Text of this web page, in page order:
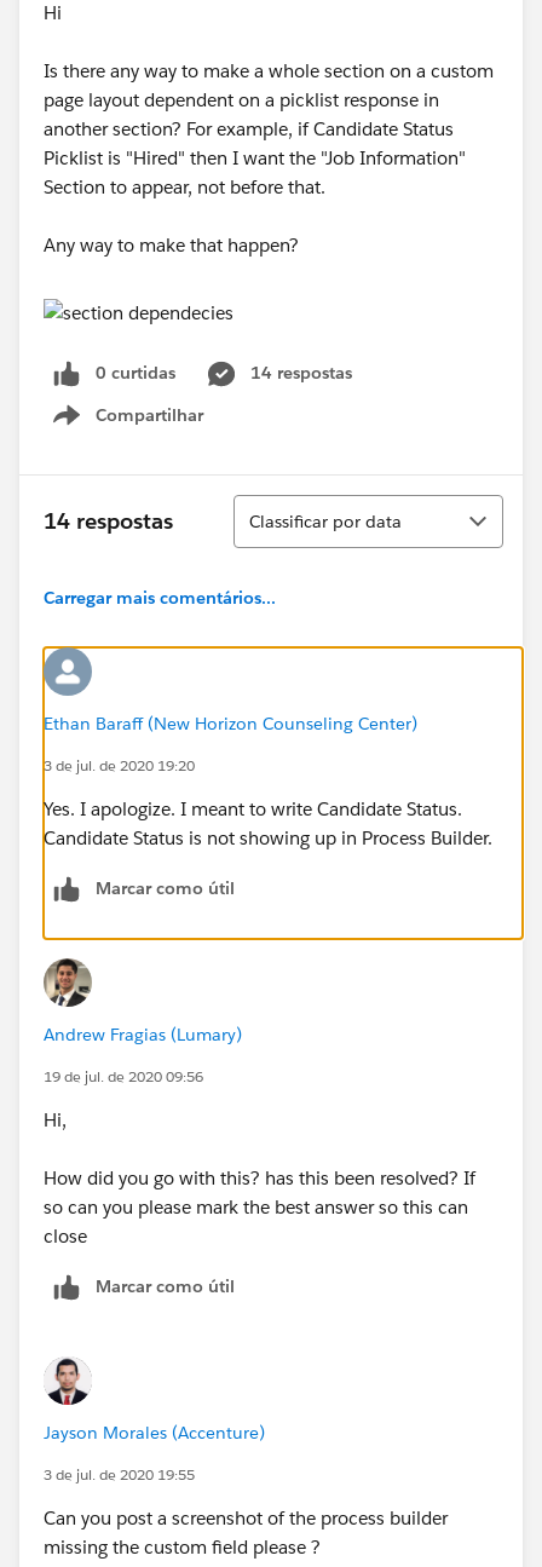
Hi
Is there any way to make a whole section on a custom
page layout dependent on a picklist response in
another section? For example, if Candidate Status
Picklist is "Hired" then I want the "Job Information"
Section to appear, not before that.
Any way to make that happen?
0 curtidas
14 respostas
Compartilhar
Show menu
14 respostas
Classificar
Classificar por data
Carregar mais comentários...
Ethan Baraff (New Horizon Counseling Center)
3 de jul. de 2020 19:20
Yes. I apologize. I meant to write Candidate Status.
Candidate Status is not showing up in Process Builder.
Marcar como útil
Andrew Fragias (Lumary)
19 de jul. de 2020 09:56
Hi,
How did you go with this? has this been resolved? If
so can you please mark the best answer so this can
close
Marcar como útil
Jayson Morales (Accenture)
3 de jul. de 2020 19:55
Can you post a screenshot of the process builder
missing the custom field please ?